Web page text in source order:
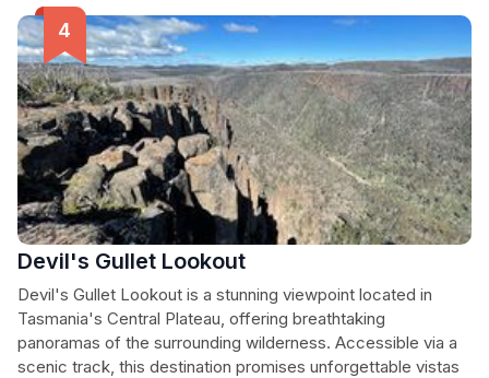
Devil's Gullet Lookout
Devil's Gullet Lookout is a stunning viewpoint located in
Tasmania's Central Plateau, offering breathtaking
panoramas of the surrounding wilderness. Accessible via a
scenic track, this destination promises unforgettable vistas